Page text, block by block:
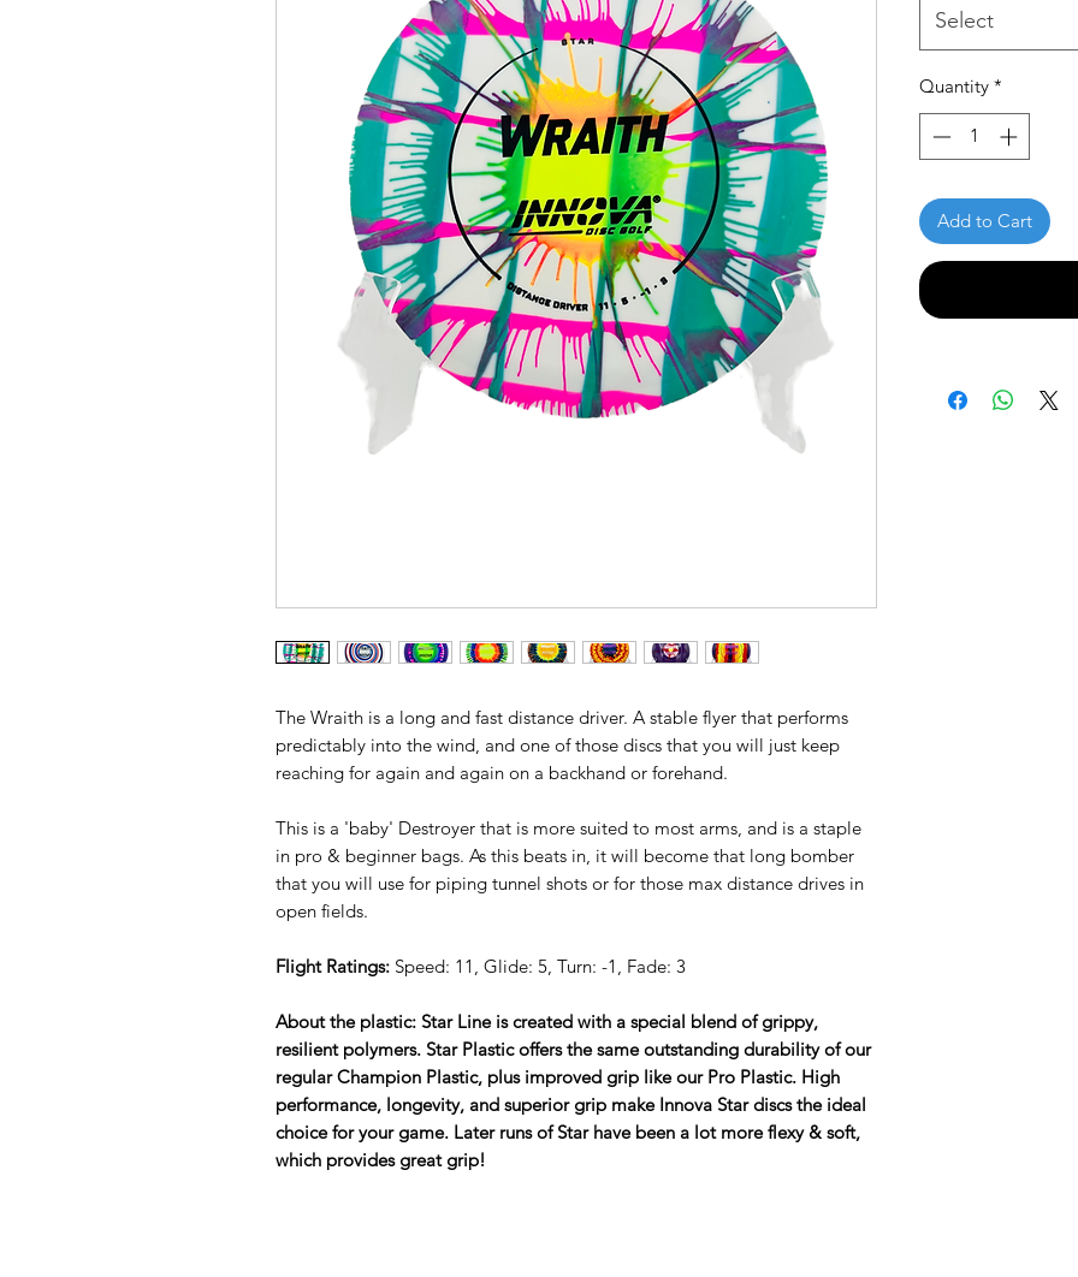
The Wraith is a long and fast distance driver. A stable flyer that performs
predictably into the wind, and one of those discs that you will just keep
reaching for again and again on a backhand or forehand.
This is a 'baby' Destroyer that is more suited to most arms, and is a staple
in pro & beginner bags. As this beats in, it will become that long bomber
that you will use for piping tunnel shots or for those max distance drives in
open fields.
Flight Ratings: Speed: 11, Glide: 5, Turn: -1, Fade: 3
About the plastic: Star Line is created with a special blend of grippy,
resilient polymers. Star Plastic offers the same outstanding durability of our
regular Champion Plastic, plus improved grip like our Pro Plastic. High
performance, longevity, and superior grip make Innova Star discs the ideal
choice for your game. Later runs of Star have been a lot more flexy & soft,
which provides great grip!
Select
Quantity *
Add to Cart